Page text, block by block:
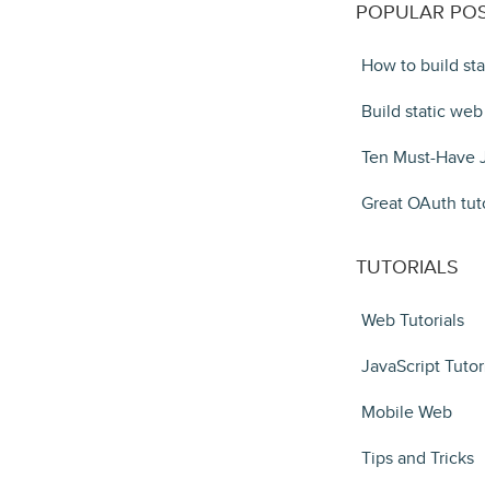
POPULAR
How to build
Build static
Ten Must-Have
Great OAuth
TUTORIALS
Web Tutorials
JavaScript
Mobile Web
Tips and Tricks